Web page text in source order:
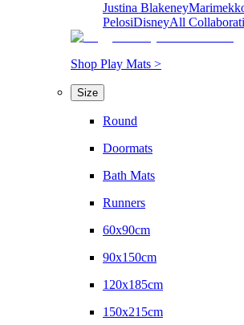
Justina Blakeney
PelosiDisneyAll
Shop Play Mats >
Size
Round
Doormats
Bath Mats
Runners
60x90cm
90x150cm
120x185cm
150x215cm